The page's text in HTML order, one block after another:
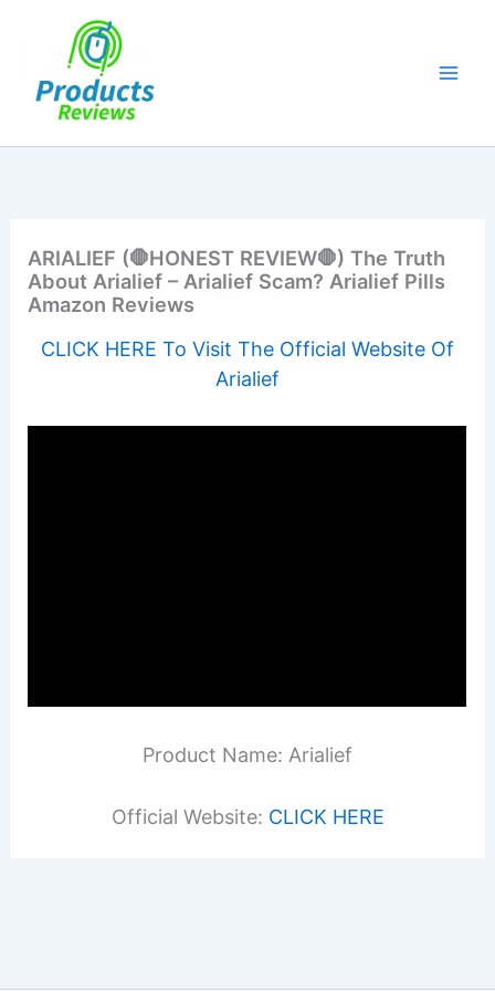
ARIALIEF (🛑HONEST REVIEW🛑) The Truth
About Arialief – Arialief Scam? Arialief Pills
Amazon Reviews
CLICK HERE To Visit The Official Website Of
Arialief
Product Name: Arialief
Official Website: CLICK HERE